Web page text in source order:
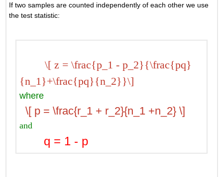
If two samples are counted independently of each other we use
the test statistic:
\[ z = \frac{p_1 - p_2}{\frac{pq}
{n_1}+\frac{pq}{n_2}}\]
where
\[ p = \frac{r_1 + r_2}{n_1 +n_2} \]
and
q = 1 - p